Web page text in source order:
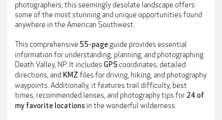
photographers, this seemingly desolate landscape offers
some of the most stunning and unique opportunities found
anywhere in the American Southwest.
This comprehensive 55-pageguide provides essential
information for understanding, planning, and photographing
Death Valley, NP. It includes GPScoordinates, detailed
directions, and KMZ files for driving, hiking, and photography
waypoints. Additionally, it features trail difficulty, best
times, recommended lenses, and photography tips for 24 of
my favorite locations in the wonderful wilderness.